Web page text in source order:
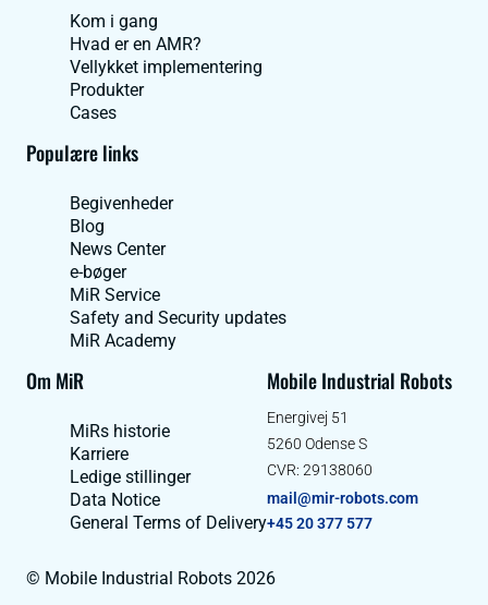
Kom i gang
Hvad er en AMR?
Vellykket implementering
Produkter
Cases
Populære links
Begivenheder
Blog
News Center
e-bøger
MiR Service
Safety and Security updates
MiR Academy
Om MiR
MiRs historie
Karriere
Ledige stillinger
Data Notice
General Terms of Delivery
Mobile Industrial Robots
Energivej 51
5260 Odense S
CVR: 29138060
mail@mir-robots.com
+45 20 377 577
© Mobile Industrial Robots 2026